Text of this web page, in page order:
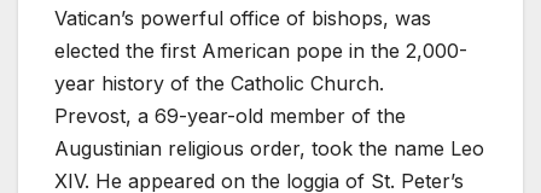
Vatican’s powerful office of bishops, was
elected the first American pope in the 2,000-
year history of the Catholic Church.
Prevost, a 69-year-old member of the
Augustinian religious order, took the name Leo
XIV. He appeared on the loggia of St. Peter’s